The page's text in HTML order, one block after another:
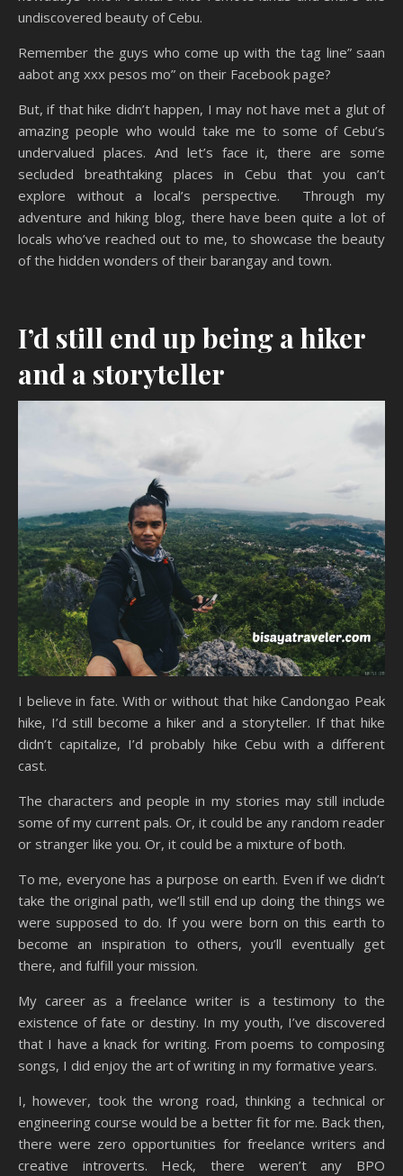
undiscovered beauty of Cebu.
Remember the guys who come up with the tag line” saan
aabot ang xxx pesos mo” on their Facebook page?
But, if that hike didn’t happen, I may not have met a glut of
amazing people who would take me to some of Cebu’s
undervalued places. And let’s face it, there are some
secluded breathtaking places in Cebu that you can’t
explore without a local’s perspective. Through my
adventure and hiking blog, there have been quite a lot of
locals who’ve reached out to me, to showcase the beauty
of the hidden wonders of their barangay and town.
I’d still end up being a hiker
and a storyteller
I believe in fate. With or without that hike Candongao Peak
hike, I’d still become a hiker and a storyteller. If that hike
didn’t capitalize, I’d probably hike Cebu with a different
cast.
The characters and people in my stories may still include
some of my current pals. Or, it could be any random reader
or stranger like you. Or, it could be a mixture of both.
To me, everyone has a purpose on earth. Even if we didn’t
take the original path, we’ll still end up doing the things we
were supposed to do. If you were born on this earth to
become an inspiration to others, you’ll eventually get
there, and fulfill your mission.
My career as a freelance writer is a testimony to the
existence of fate or destiny. In my youth, I’ve discovered
that I have a knack for writing. From poems to composing
songs, I did enjoy the art of writing in my formative years.
I, however, took the wrong road, thinking a technical or
engineering course would be a better fit for me. Back then,
there were zero opportunities for freelance writers and
creative introverts. Heck, there weren’t any BPO